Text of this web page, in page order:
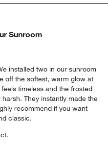
Sunroom
installed two in our sunroom
off the softest, warm glow at
timeless and the frosted
They instantly made the
recommend if you want
classic.